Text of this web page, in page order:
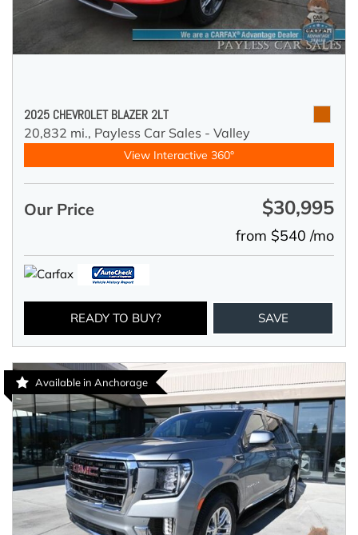
2025 CHEVROLET BLAZER 2LT
20,832 mi., Payless Car Sales - Valley
View Interactive 360°
Our Price $30,995
from $540 /mo
READY TO BUY? SAVE
Available in Anchorage